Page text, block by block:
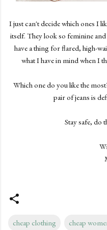
I just can't decide which ones I
itself. They look so feminine
have a thing for flared, high-
what I have in mind when I
Which one do you like the
pair of jeans is
Stay safe, do
cheap clothing cheap